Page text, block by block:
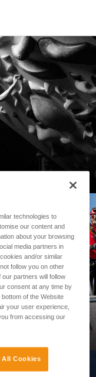
technologies to
our content and
about your browsing
media partners in
and/or similar
follow you on other
partners will follow
consent at any time by
of the Website
your user experience,
from accessing our
All Cookies